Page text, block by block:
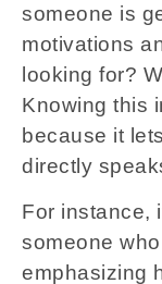
someone is
motivations
looking for?
Knowing this
because it
directly
For instance,
someone
emphasizing